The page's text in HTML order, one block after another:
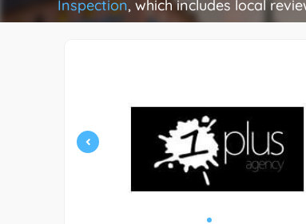
Inspection, which includes local